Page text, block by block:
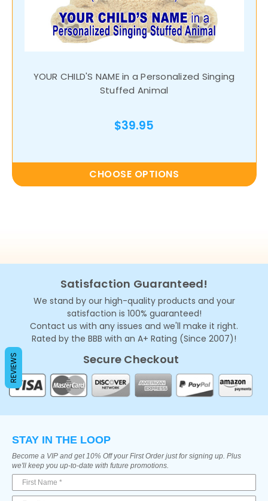
YOUR CHILD'S NAME in a Personalized Singing
Stuffed Animal
$39.95
CHOOSE OPTIONS
Satisfaction Guaranteed!
We stand by our high-quality products and your
satisfaction is 100% guaranteed!
Contact us with any issues and we'll make it right.
Rated by the BBB with an A+ Rating (Since 2007)!
Secure Checkout
STAY IN THE LOOP
Become a VIP and get 10% Off your First Order just for signing up. Plus
we'll keep you up-to-date with future promotions.
REVIEWS